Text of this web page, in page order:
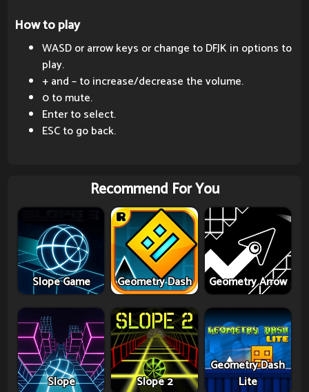
How to play
WASD or arrow keys or change to DFJK in options to
play.
+ and – to increase/decrease the volume.
0 to mute.
Enter to select.
ESC to go back.
Recommend For You
Slope Game Geometry Dash Geometry Arrow
Slope Slope 2
Geometry Dash
Lite